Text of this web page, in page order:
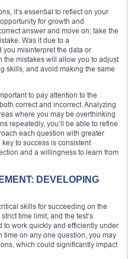
it’s essential to reflect on your
for growth and
answer and move on; take the
Was it due to a
misinterpret the data or
mistakes will allow you to adjust
skills, and avoid making the same
to pay attention to the
correct and incorrect. Analyzing
where you may be overthinking
repeatedly, you’ll be able to refine
each question with greater
to success is consistent
and a willingness to learn from
DEVELOPING
skills for succeeding on the
time limit, and the test’s
to work quickly and efficiently under
time on any one question, you may
which could significantly impact